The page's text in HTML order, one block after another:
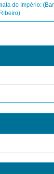
do Império: